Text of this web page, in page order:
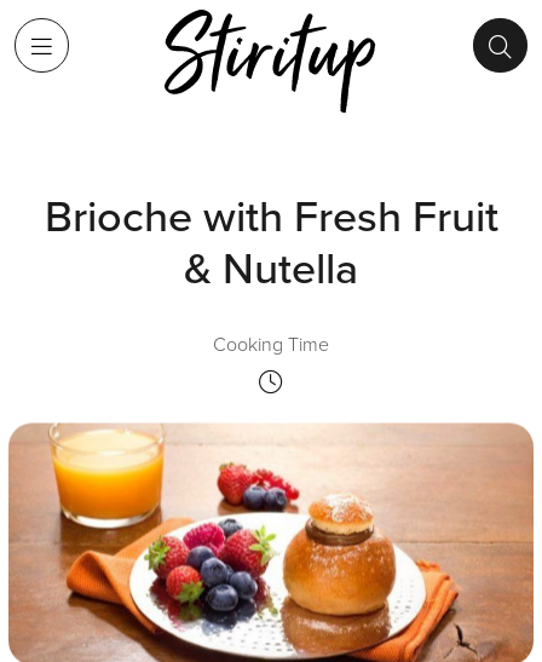
Brioche with Fresh Fruit
& Nutella
Cooking Time